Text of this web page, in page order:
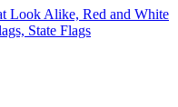
Look Alike, Red and White
State Flags